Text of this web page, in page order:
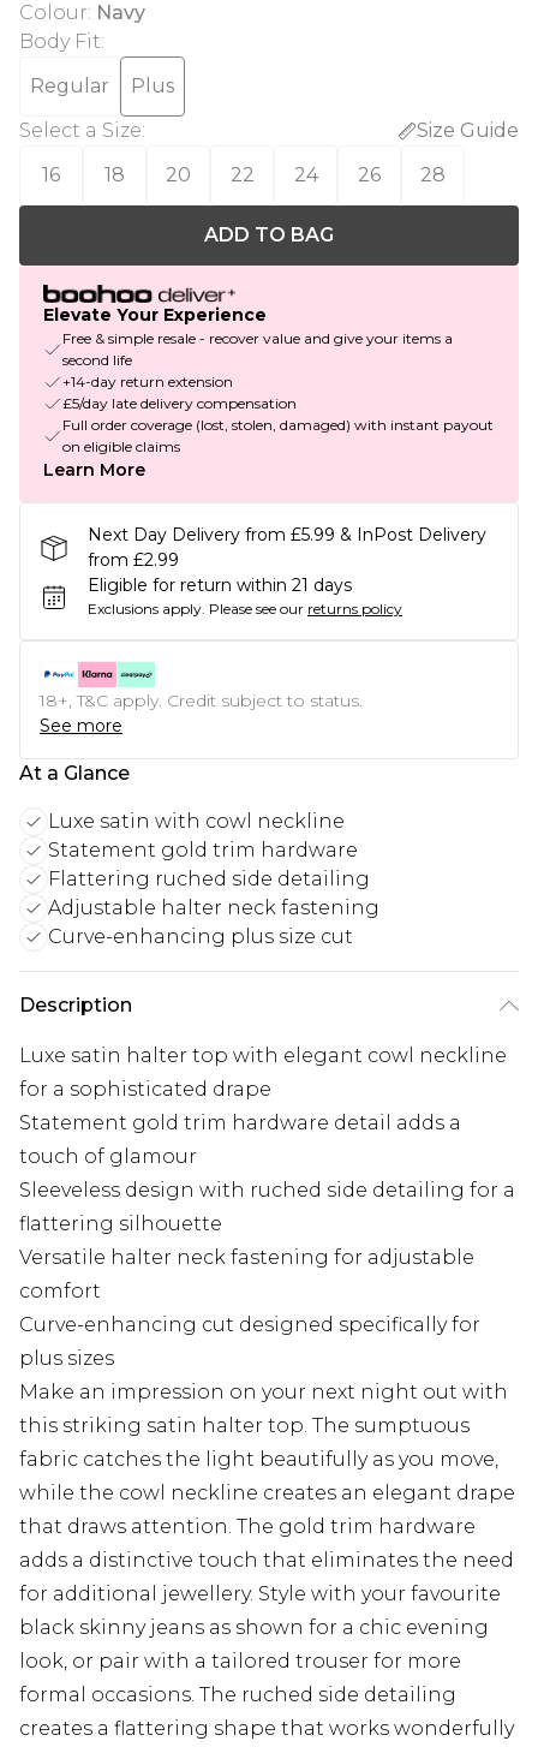
Colour: Navy
Body Fit:
Regular
Plus
Select a Size:
Size Guide
16
18 20 22 24 26 28
ADD TO BAG
Elevate Your Experience
Free & simple resale - recover value and give your items a
second life
+14-day return extension
£5/day late delivery compensation
Full order coverage (lost, stolen, damaged) with instant payout
on eligible claims
Learn More
Next Day Delivery from £5.99 & InPost Delivery
from £2.99
Eligible for return within 21 days
Exclusions apply. Please see our returns policy
18+, T&C apply. Credit subject to status.
See more
At a Glance
Luxe satin with cowl neckline
Statement gold trim hardware
Flattering ruched side detailing
Adjustable halter neck fastening
Curve-enhancing plus size cut
Description
Luxe satin halter top with elegant cowl neckline
for a sophisticated drape
Statement gold trim hardware detail adds a
touch of glamour
Sleeveless design with ruched side detailing for a
flattering silhouette
Versatile halter neck fastening for adjustable
comfort
Curve-enhancing cut designed specifically for
plus sizes
Make an impression on your next night out with
this striking satin halter top. The sumptuous
fabric catches the light beautifully as you move,
while the cowl neckline creates an elegant drape
that draws attention. The gold trim hardware
adds a distinctive touch that eliminates the need
for additional jewellery. Style with your favourite
black skinny jeans as shown for a chic evening
look, or pair with a tailored trouser for more
formal occasions. The ruched side detailing
creates a flattering shape that works wonderfully